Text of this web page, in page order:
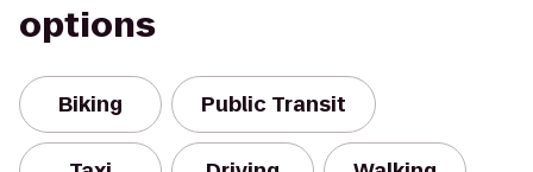
options
Biking Public Transit